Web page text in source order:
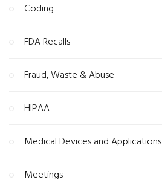
Coding
FDA Recalls
Fraud, Waste & Abuse
HIPAA
Medical Devices and Applications
Meetings